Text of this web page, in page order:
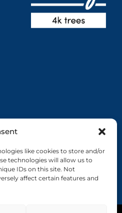
like cookies to store and/or
technologies will allow us to
IDs on this site. Not
affect certain features and